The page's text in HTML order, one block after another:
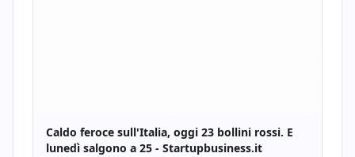
Caldo feroce sull'Italia, oggi 23 bollini rossi. E
lunedì salgono a 25 - Startupbusiness.it